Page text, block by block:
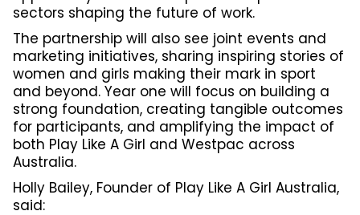
sectors shaping the future of work.
The partnership will also see joint events and
marketing initiatives, sharing inspiring stories of
women and girls making their mark in sport
and beyond. Year one will focus on building a
strong foundation, creating tangible outcomes
for participants, and amplifying the impact of
both Play Like A Girl and Westpac across
Australia.
Holly Bailey, Founder of Play Like A Girl Australia,
said: